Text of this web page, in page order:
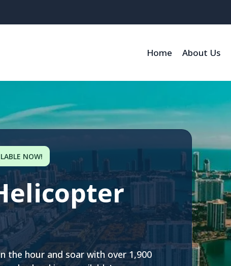
Home About Us
NOW!
the hour and soar with over 1,900